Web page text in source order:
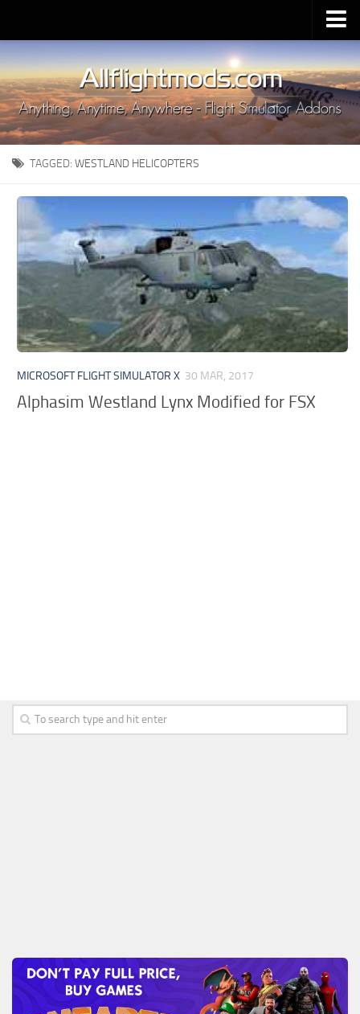
Upload Mod
Installing MSFS 2020 Mods
MSFS 2020 FAQ
Download MSFS 2020
MSFS 2020 System Requirements
MSFS 2020 Multiplayer
MSFS 2020 VR
MSFS 2020 Price
MSFS 2020 Release Date
Contacts
TAGGED: WESTLAND HELICOPTERS
MICROSOFT FLIGHT SIMULATOR X 30 MAR, 2017
Alphasim Westland Lynx Modified for FSX